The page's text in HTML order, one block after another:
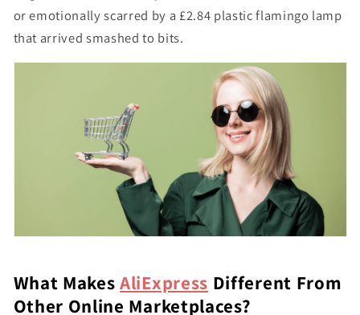
or emotionally scarred by a £2.84 plastic flamingo lamp
that arrived smashed to bits.
What MakesAliExpress Different From
Other Online Marketplaces?